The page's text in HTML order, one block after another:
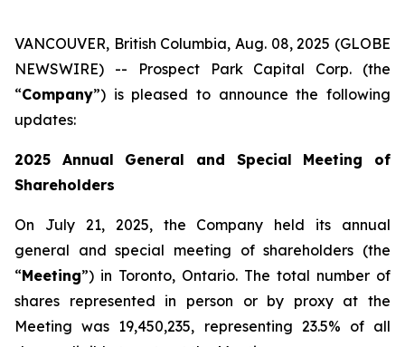
VANCOUVER, British Columbia, Aug. 08, 2025 (GLOBE
NEWSWIRE) -- Prospect Park Capital Corp. (the
“Company”) is pleased to announce the following
updates:
2025 Annual General and Special Meeting of
Shareholders
On July 21, 2025, the Company held its annual
general and special meeting of shareholders (the
‎‎“Meeting”) in Toronto, Ontario. The total number of
shares represented in person or by proxy at the
Meeting was ‎‎‎19,450,235‎, representing 23.5% of all